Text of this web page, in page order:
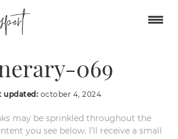
christmas-
069
updated: october 4, 2024
may be sprinkled throughout the
you see below. I’ll receive a small